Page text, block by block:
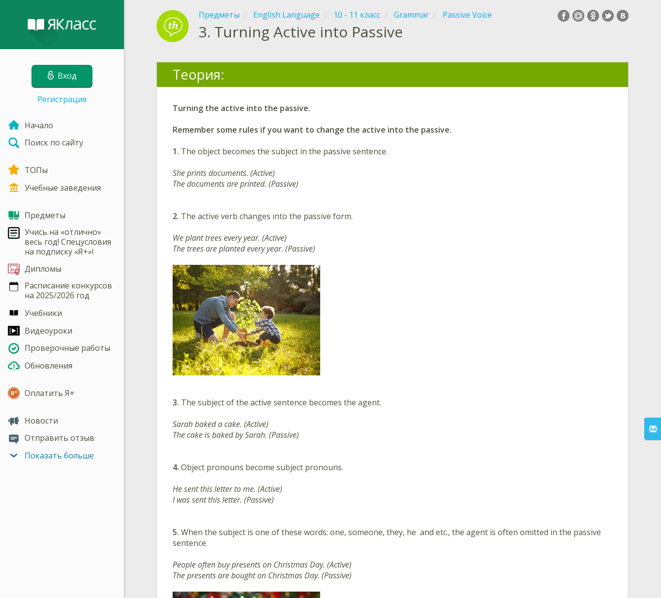
Вход
Регистрация
Начало
Поиск по сайту
ТОПы
Учебные заведения
Предметы
Учись на «отлично»
весь год! Спецусловия
на подписку «Я+»!
Дипломы
Расписание конкурсов
на 2025/2026 год
Учебники
Видеоуроки
Проверочные работы
Обновления
Оплатить Я+
Новости
Отправить отзыв
Показать больше
Предметы English Language 10 - 11 класс Grammar Passive Voice
3. Turning Active into Passive
Теория:
Turning the active into the passive.
Remember some rules if you want to change the active into the passive.
1. The object becomes the subject in the passive sentence.
She prints documents. (Active)
The documents are printed. (Passive)
2. The active verb changes into the passive form.
We plant trees every year. (Active)
The trees are planted every year. (Passive)
3. The subject of the active sentence becomes the agent.
Sarah baked a cake. (Active)
The cake is baked by Sarah. (Passive)
4. Object pronouns become subject pronouns.
He sent this letter to me. (Active)
I was sent this letter. (Passive)
5. When the subject is one of these words: one, someone, they, he and etc., the agent is often omitted in the passive
sentence.
People often buy presents on Christmas Day. (Active)
The presents are bought on Christmas Day. (Passive)